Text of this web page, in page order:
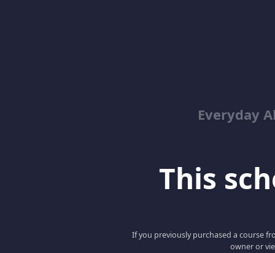
Everyday
This
If you previously purchased a course
owner or